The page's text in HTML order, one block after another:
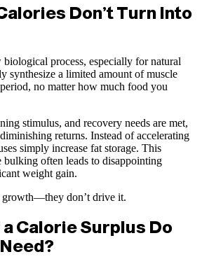
Don’t Turn Into
process, especially for natural
synthesize a limited amount of muscle
no matter how much food you
stimulus, and recovery needs are met,
returns. Instead of accelerating
simply increase fat storage. This
bulking often leads to disappointing
weight gain.
growth—they don’t drive it.
Calorie Surplus Do